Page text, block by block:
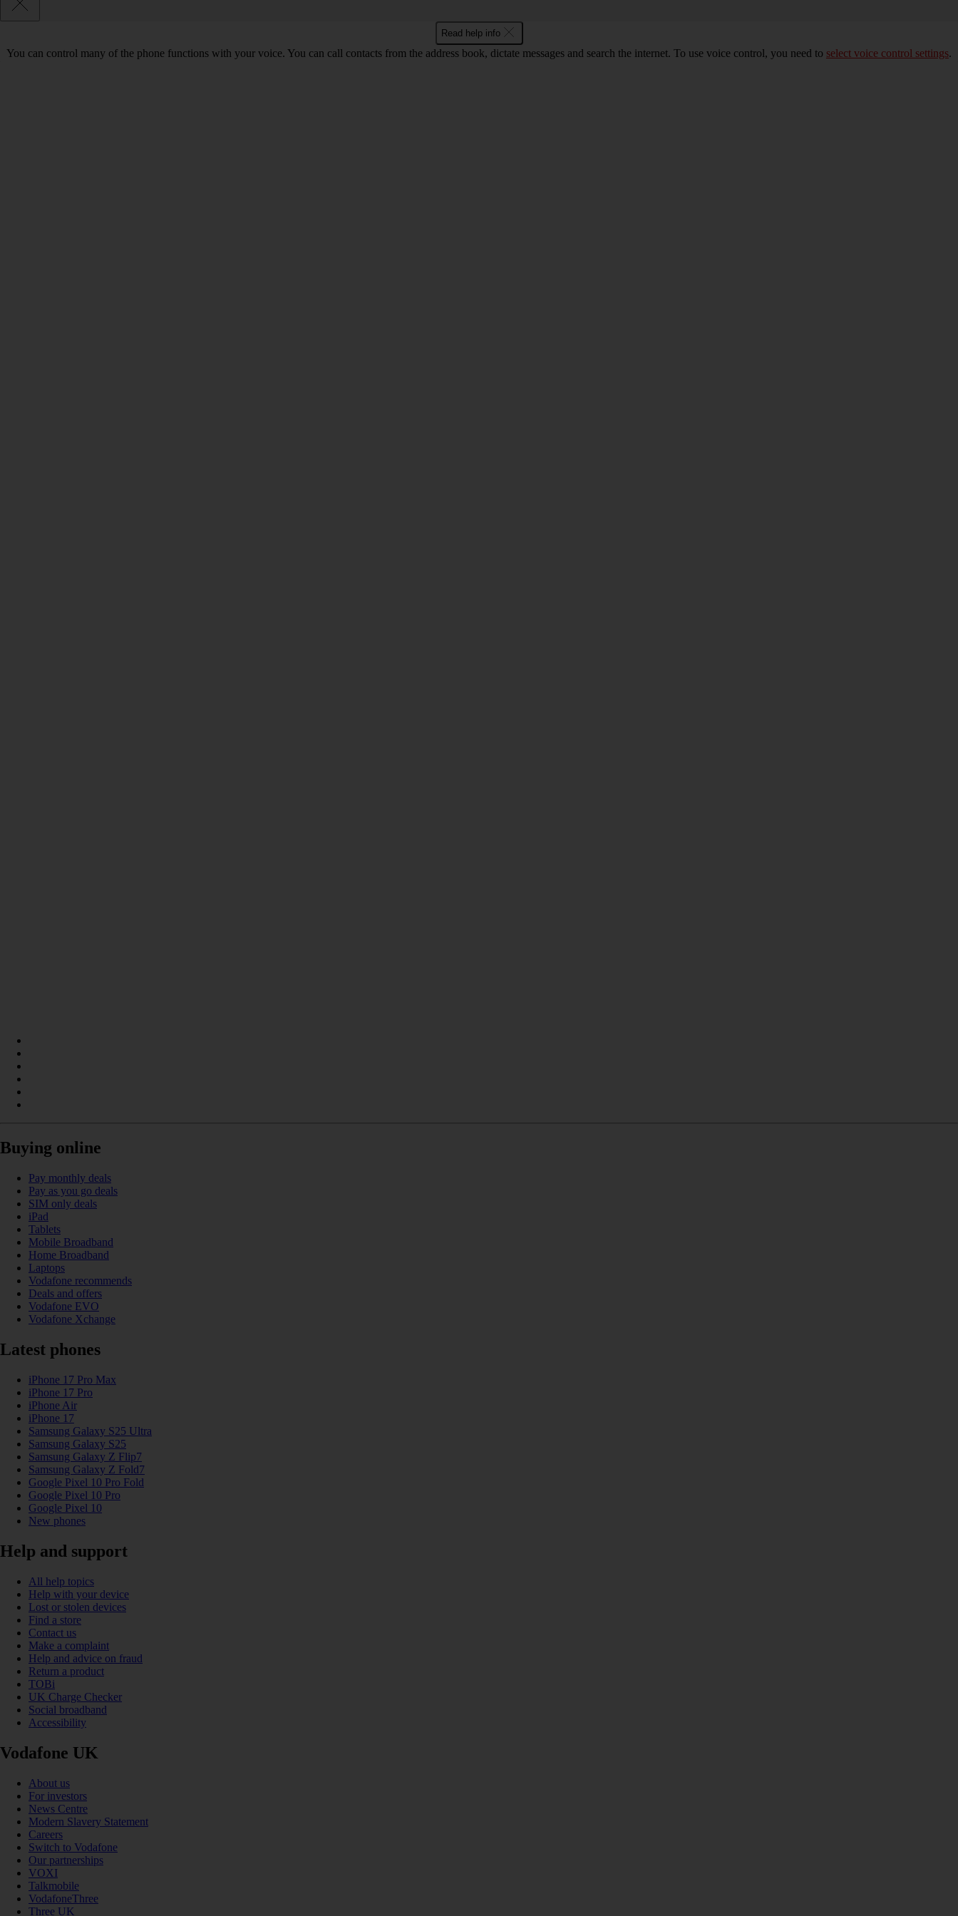
Read help info
You can control many of the phone functions with your voice. You can call contacts from the address book, dictate messages and search the internet. To use voice control, you need to select voice control settings.
Buying online
Pay monthly deals
Pay as you go deals
SIM only deals
iPad
Tablets
Mobile Broadband
Home Broadband
Laptops
Vodafone recommends
Deals and offers
Vodafone EVO
Vodafone Xchange
Latest phones
iPhone 17 Pro Max
iPhone 17 Pro
iPhone Air
iPhone 17
Samsung Galaxy S25 Ultra
Samsung Galaxy S25
Samsung Galaxy Z Flip7
Samsung Galaxy Z Fold7
Google Pixel 10 Pro Fold
Google Pixel 10 Pro
Google Pixel 10
New phones
Help and support
All help topics
Help with your device
Lost or stolen devices
Find a store
Contact us
Make a complaint
Help and advice on fraud
Return a product
TOBi
UK Charge Checker
Social broadband
Accessibility
Vodafone UK
About us
For investors
News Centre
Modern Slavery Statement
Careers
Switch to Vodafone
Our partnerships
VOXI
Talkmobile
VodafoneThree
Three UK